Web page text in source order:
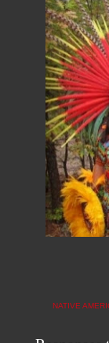
NATIVE